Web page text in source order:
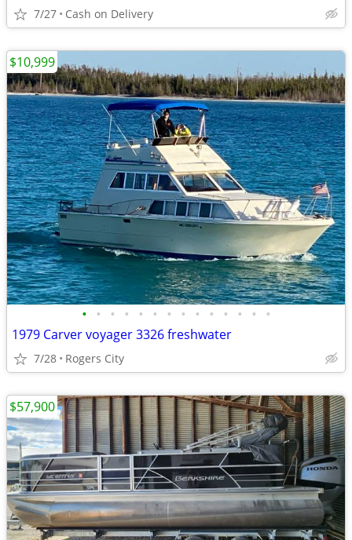
7/27 Cash on Delivery
• • • • • • • • • • • • • •
1979 Carver voyager 3326 freshwater
7/28 Rogers City
$10,999
$57,900